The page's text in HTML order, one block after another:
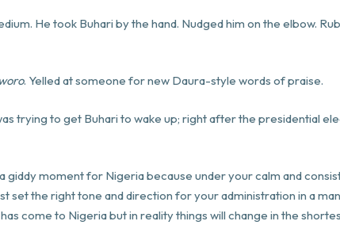
He took Buhari by the hand. Nudged him on the elbow.
. Yelled at someone for new Daura-style words of praise.
trying to get Buhari to wake up; right after the presidential
giddy moment for Nigeria because under your calm and
set the right tone and direction for your administration in a
come to Nigeria but in reality things will change in the